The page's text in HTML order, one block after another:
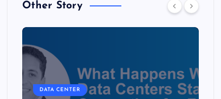
Other Story
DATA CENTER